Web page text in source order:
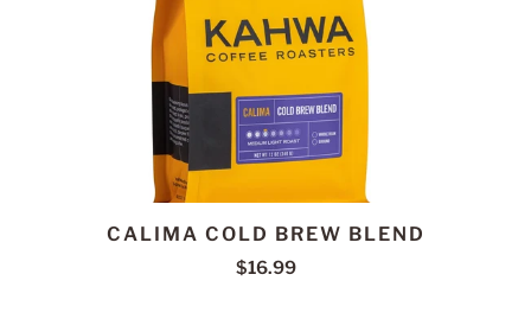
CALIMA COLD BREW BLEND
$16.99